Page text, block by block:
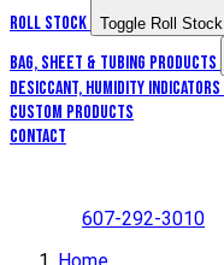
Roll Stock Toggle Roll
Bag, Sheet & Tubing Products
Desiccant, Humidity Indicators
Custom Products
Contact
607-292-3010
Home